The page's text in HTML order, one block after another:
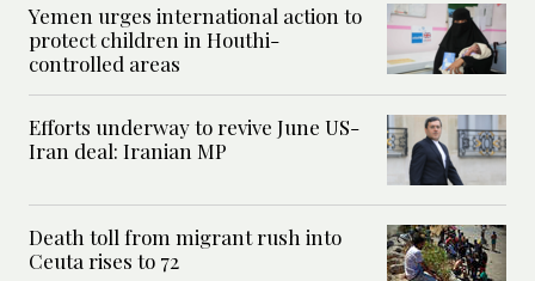
Yemen urges international action to
protect children in Houthi-
controlled areas
Efforts underway to revive June US-
Iran deal: Iranian MP
Death toll from migrant rush into
Ceuta rises to 72